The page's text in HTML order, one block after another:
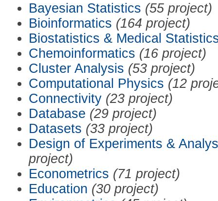
Bayesian Statistics (55 project)
Bioinformatics (164 project)
Biostatistics & Medical
Chemoinformatics (16 project)
Cluster Analysis (53 project)
Computational Physics (12
Connectivity (23 project)
Database (29 project)
Datasets (33 project)
Design of Experiments &
project)
Econometrics (71 project)
Education (30 project)